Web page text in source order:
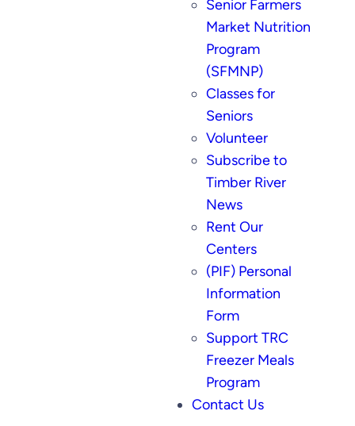
Senior Farmers
Market Nutrition
Program
(SFMNP)
Classes for
Seniors
Volunteer
Subscribe to
Timber River
News
Rent Our
Centers
(PIF) Personal
Information
Form
Support TRC
Freezer Meals
Program
Contact Us